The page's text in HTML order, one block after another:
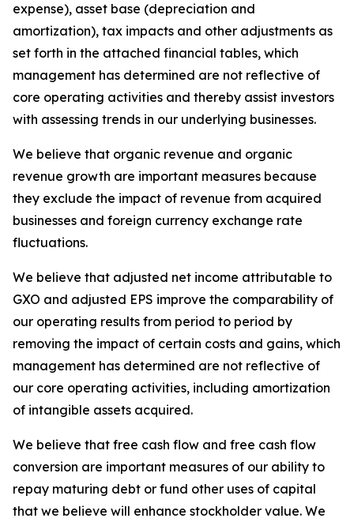
expense), asset base (depreciation and
amortization), tax impacts and other adjustments as
set forth in the attached financial tables, which
management has determined are not reflective of
core operating activities and thereby assist investors
with assessing trends in our underlying businesses.
We believe that organic revenue and organic
revenue growth are important measures because
they exclude the impact of revenue from acquired
businesses and foreign currency exchange rate
fluctuations.
We believe that adjusted net income attributable to
GXO and adjusted EPS improve the comparability of
our operating results from period to period by
removing the impact of certain costs and gains, which
management has determined are not reflective of
our core operating activities, including amortization
of intangible assets acquired.
We believe that free cash flow and free cash flow
conversion are important measures of our ability to
repay maturing debt or fund other uses of capital
that we believe will enhance stockholder value. We